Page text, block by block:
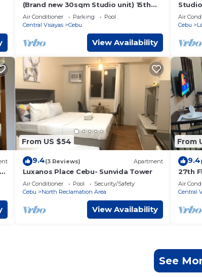
(Brand new 30sqm Studio unit) 15th
floor @ Baseline Prestige
Air Conditioner Parking
Pool
Central Visayas
Cebu
View Availability
Access
Air
Cebu
From US $54
9.4(3 Reviews) Apartment
Luxanos Place Cebu- Sunvida Tower
Air Conditioner Pool
Security/Safety
Cebu
North Reclamation Area
View Availability
From
9.4
27th
Avida
Air
Central
See